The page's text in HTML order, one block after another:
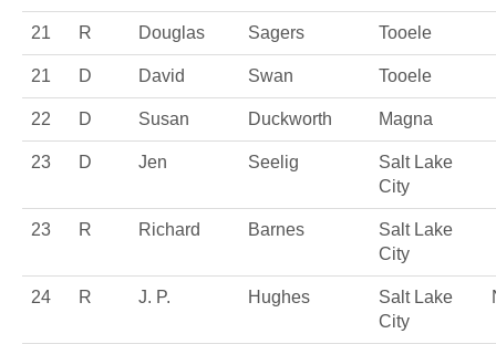
21 R Douglas Sagers Tooele
21 D David Swan Tooele
22 D Susan Duckworth Magna
23 D Jen Seelig
Salt Lake
City
23 R Richard Barnes
Salt Lake
City
24 R J. P. Hughes
Salt Lake
City